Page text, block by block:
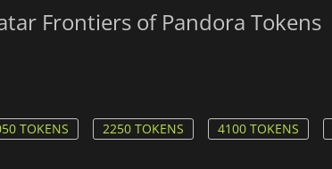
Frontiers of Pandora Tokens
TOKENS 2250 TOKENS 4100 TOKENS